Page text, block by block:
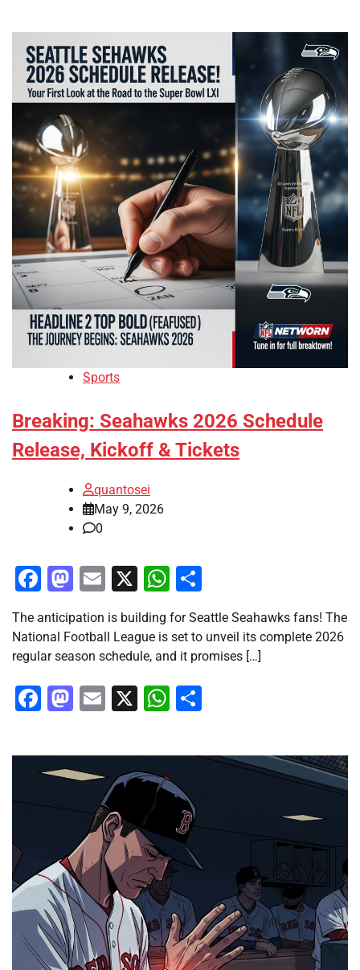
Sports
Breaking: Seahawks 2026 Schedule
Release, Kickoff & Tickets
quantosei
May 9, 2026
0
Facebook
Mastodon
Email
X WhatsApp
The anticipation is building for Seattle Seahawks fans! The
National Football League is set to unveil its complete 2026
regular season schedule, and it promises […]
Facebook
Mastodon
Email
X WhatsApp